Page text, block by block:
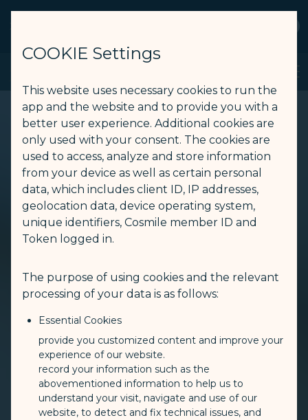
Search
STARLUX App - STARLUX Airlines page is loaded
COOKIE Settings
This website uses necessary cookies to run the
app and the website and to provide you with a
better user experience. Additional cookies are
only used with your consent. The cookies are
used to access, analyze and store information
from your device as well as certain personal
data, which includes client ID, IP addresses,
geolocation data, device operating system,
unique identifiers, Cosmile member ID and
Token logged in.
The purpose of using cookies and the relevant
processing of your data is as follows:
Essential Cookies
provide you customized content and improve your
experience of our website.
record your information such as the
abovementioned information to help us to
understand your visit, navigate and use of our
website, to detect and fix technical issues, and